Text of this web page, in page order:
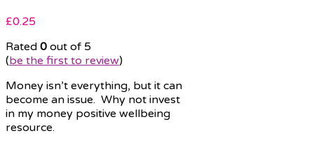
£0.25
Rated 0 out of 5
(be the first to review)
Money isn’t everything, but it can
become an issue. Why not invest
in my money positive wellbeing
resource.